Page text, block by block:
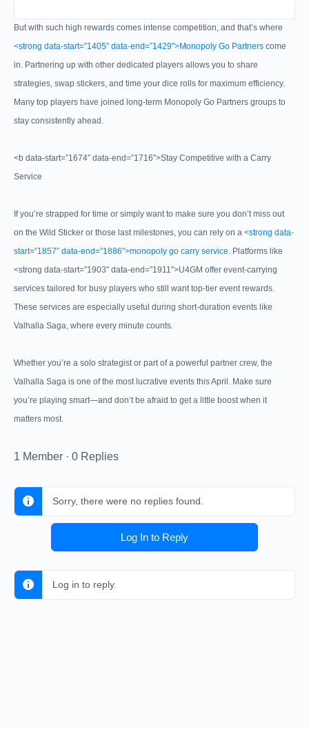
But with such high rewards comes intense competition, and that’s where
<strong data-start=”1405″ data-end=”1429″>Monopoly Go Partners come
in. Partnering up with other dedicated players allows you to share
strategies, swap stickers, and time your dice rolls for maximum efficiency.
Many top players have joined long-term Monopoly Go Partners groups to
stay consistently ahead.
<b data-start=”1674″ data-end=”1716″>Stay Competitive with a Carry
Service
If you’re strapped for time or simply want to make sure you don’t miss out
on the Wild Sticker or those last milestones, you can rely on a <strong data-
start=”1857″ data-end=”1886″>monopoly go carry service. Platforms like
<strong data-start=”1903″ data-end=”1911″>U4GM offer event-carrying
services tailored for busy players who still want top-tier event rewards.
These services are especially useful during short-duration events like
Valhalla Saga, where every minute counts.
Whether you’re a solo strategist or part of a powerful partner crew, the
Valhalla Saga is one of the most lucrative events this April. Make sure
you’re playing smart—and don’t be afraid to get a little boost when it
matters most.
1 Member · 0 Replies
Sorry, there were no replies found.
Log In to Reply
Log in to reply.